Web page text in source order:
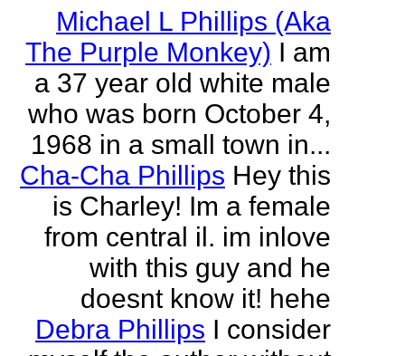
Michael L Phillips (Aka
The Purple Monkey) I am
a 37 year old white male
who was born October 4,
1968 in a small town in...
Cha-Cha Phillips Hey this
is Charley! Im a female
from central il. im inlove
with this guy and he
doesnt know it! hehe
Debra Phillips I consider